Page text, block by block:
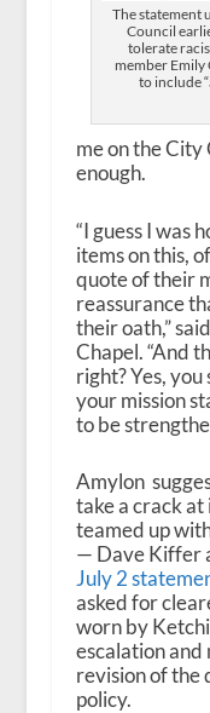
The statement
Council
tolerate
member Emily
to include
me on the City
enough.
“I guess I was
items on this,
quote of their
reassurance
their oath,”
Chapel. “And
right? Yes,
your mission
to be
Amylon
take a crack at
teamed up
— Dave Kiffer
July 2
asked for
worn by
escalation and
revision of the
policy.